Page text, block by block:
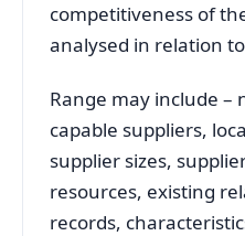
competitiveness of
analysed in relation
Range may include –
capable suppliers,
supplier sizes,
resources, existing
records,